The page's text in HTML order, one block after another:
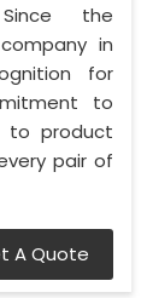
the
in
for
to
to product
pair of
A Quote